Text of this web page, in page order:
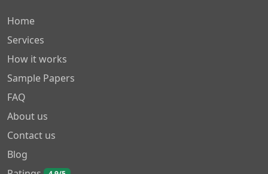
Home
Services
How it works
Sample Papers
FAQ
About us
Contact us
Blog